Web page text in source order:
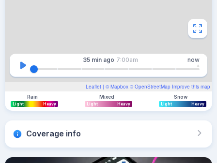
Leaflet | © Mapbox © OpenStreetMap Improve this map
35 min ago 7:00am now
Rain
Light Heavy
Mixed
Light Heavy
Snow
Light Heavy
Coverage info